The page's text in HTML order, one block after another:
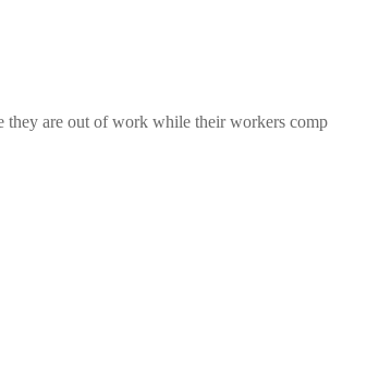
they are out of work while their workers comp